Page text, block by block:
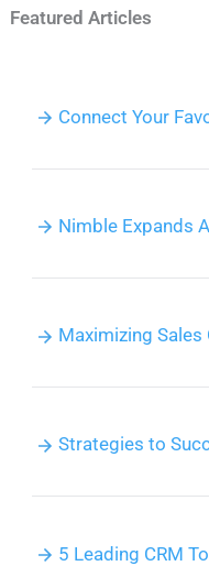
Featured Articles
Connect Your
Nimble Expands
Maximizing Sales
Strategies to
5 Leading CRM